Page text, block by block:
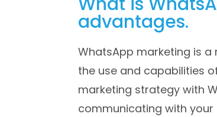
advantages.
WhatsApp marketing is
the use and capabilities
marketing strategy with
communicating with